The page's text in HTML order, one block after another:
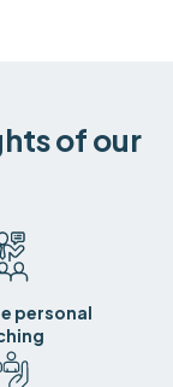
of our
personal